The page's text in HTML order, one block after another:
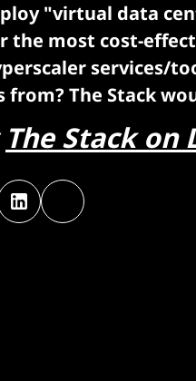
"virtual data
the most cost-
services/
from? The Stack
The Stack on